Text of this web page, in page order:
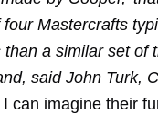
four Mastercrafts
a similar set of
said John Turk,
I can imagine their